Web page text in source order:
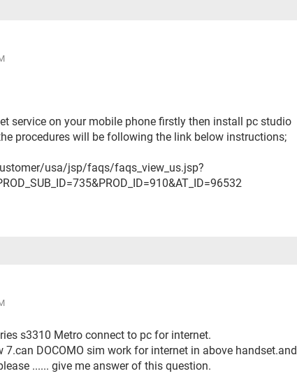
service on your mobile phone firstly then install pc studio
procedures will be following the link below instructions;
usa/jsp/faqs/faqs_view_us.jsp?
s3310 Metro connect to pc for internet.
DOCOMO sim work for internet in above handset.and
...... give me answer of this question.